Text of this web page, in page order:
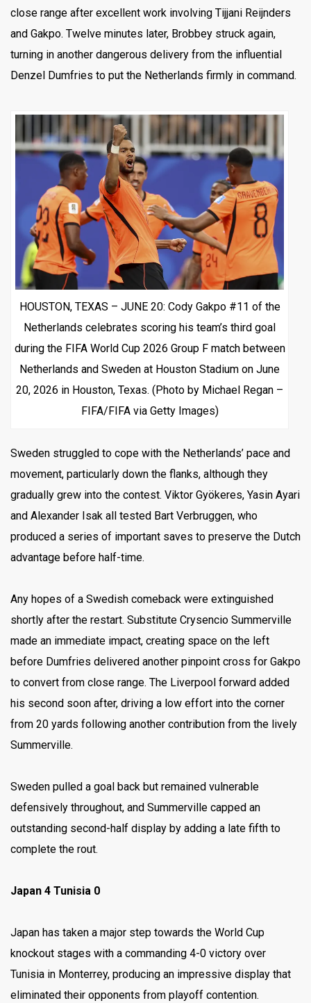
close range after excellent work involving Tijjani Reijnders
and Gakpo. Twelve minutes later, Brobbey struck again,
turning in another dangerous delivery from the influential
Denzel Dumfries to put the Netherlands firmly in command.
HOUSTON, TEXAS – JUNE 20: Cody Gakpo #11 of the
Netherlands celebrates scoring his team’s third goal
during the FIFA World Cup 2026 Group F match between
Netherlands and Sweden at Houston Stadium on June
20, 2026 in Houston, Texas. (Photo by Michael Regan –
FIFA/FIFA via Getty Images)
Sweden struggled to cope with the Netherlands’ pace and
movement, particularly down the flanks, although they
gradually grew into the contest. Viktor Gyökeres, Yasin Ayari
and Alexander Isak all tested Bart Verbruggen, who
produced a series of important saves to preserve the Dutch
advantage before half-time.
Any hopes of a Swedish comeback were extinguished
shortly after the restart. Substitute Crysencio Summerville
made an immediate impact, creating space on the left
before Dumfries delivered another pinpoint cross for Gakpo
to convert from close range. The Liverpool forward added
his second soon after, driving a low effort into the corner
from 20 yards following another contribution from the lively
Summerville.
Sweden pulled a goal back but remained vulnerable
defensively throughout, and Summerville capped an
outstanding second-half display by adding a late fifth to
complete the rout.
Japan 4 Tunisia 0
Japan has taken a major step towards the World Cup
knockout stages with a commanding 4-0 victory over
Tunisia in Monterrey, producing an impressive display that
eliminated their opponents from playoff contention.